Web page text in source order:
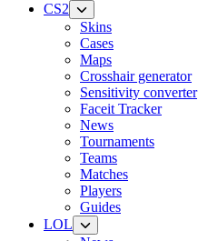
CS2
Skins
Cases
Maps
Crosshair generator
Sensitivity converter
Faceit Tracker
News
Tournaments
Teams
Matches
Players
Guides
LOL